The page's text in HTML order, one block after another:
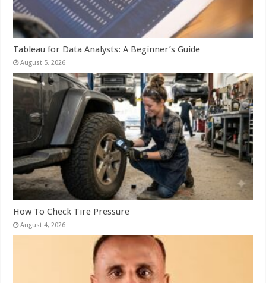
Tableau for Data Analysts: A Beginner’s Guide
August 5, 2026
How To Check Tire Pressure
August 4, 2026